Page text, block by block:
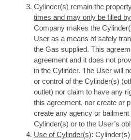
Cylinder(s) remain the
times and may only be filled
Company makes the
User as a means of safely
the Gas supplied. This
agreement and it does not
in the Cylinder. The User will
or control of the Cylinder(s)
outlet) nor claim to have any
this agreement, nor create or
create any agency or bailment
Cylinder(s) or to the User’s
Use of Cylinder(s):